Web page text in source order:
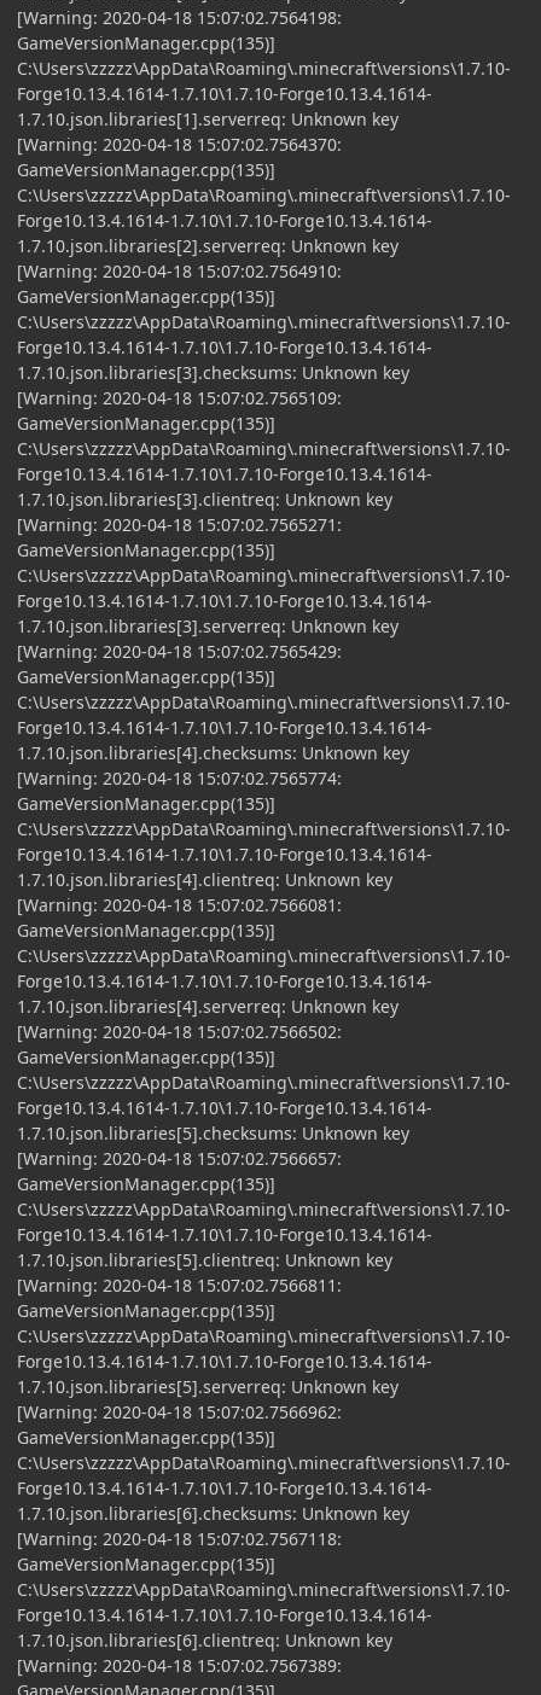
[Warning: 2020-04-18 15:07:02.7564198:
GameVersionManager.cpp(135)]
C:\Users\zzzzz\AppData\Roaming\.minecraft\versions\1.7.10-
Forge10.13.4.1614-1.7.10\1.7.10-Forge10.13.4.1614-
1.7.10.json.libraries[1].serverreq: Unknown key
[Warning: 2020-04-18 15:07:02.7564370:
GameVersionManager.cpp(135)]
C:\Users\zzzzz\AppData\Roaming\.minecraft\versions\1.7.10-
Forge10.13.4.1614-1.7.10\1.7.10-Forge10.13.4.1614-
1.7.10.json.libraries[2].serverreq: Unknown key
[Warning: 2020-04-18 15:07:02.7564910:
GameVersionManager.cpp(135)]
C:\Users\zzzzz\AppData\Roaming\.minecraft\versions\1.7.10-
Forge10.13.4.1614-1.7.10\1.7.10-Forge10.13.4.1614-
1.7.10.json.libraries[3].checksums: Unknown key
[Warning: 2020-04-18 15:07:02.7565109:
GameVersionManager.cpp(135)]
C:\Users\zzzzz\AppData\Roaming\.minecraft\versions\1.7.10-
Forge10.13.4.1614-1.7.10\1.7.10-Forge10.13.4.1614-
1.7.10.json.libraries[3].clientreq: Unknown key
[Warning: 2020-04-18 15:07:02.7565271:
GameVersionManager.cpp(135)]
C:\Users\zzzzz\AppData\Roaming\.minecraft\versions\1.7.10-
Forge10.13.4.1614-1.7.10\1.7.10-Forge10.13.4.1614-
1.7.10.json.libraries[3].serverreq: Unknown key
[Warning: 2020-04-18 15:07:02.7565429:
GameVersionManager.cpp(135)]
C:\Users\zzzzz\AppData\Roaming\.minecraft\versions\1.7.10-
Forge10.13.4.1614-1.7.10\1.7.10-Forge10.13.4.1614-
1.7.10.json.libraries[4].checksums: Unknown key
[Warning: 2020-04-18 15:07:02.7565774:
GameVersionManager.cpp(135)]
C:\Users\zzzzz\AppData\Roaming\.minecraft\versions\1.7.10-
Forge10.13.4.1614-1.7.10\1.7.10-Forge10.13.4.1614-
1.7.10.json.libraries[4].clientreq: Unknown key
[Warning: 2020-04-18 15:07:02.7566081:
GameVersionManager.cpp(135)]
C:\Users\zzzzz\AppData\Roaming\.minecraft\versions\1.7.10-
Forge10.13.4.1614-1.7.10\1.7.10-Forge10.13.4.1614-
1.7.10.json.libraries[4].serverreq: Unknown key
[Warning: 2020-04-18 15:07:02.7566502:
GameVersionManager.cpp(135)]
C:\Users\zzzzz\AppData\Roaming\.minecraft\versions\1.7.10-
Forge10.13.4.1614-1.7.10\1.7.10-Forge10.13.4.1614-
1.7.10.json.libraries[5].checksums: Unknown key
[Warning: 2020-04-18 15:07:02.7566657:
GameVersionManager.cpp(135)]
C:\Users\zzzzz\AppData\Roaming\.minecraft\versions\1.7.10-
Forge10.13.4.1614-1.7.10\1.7.10-Forge10.13.4.1614-
1.7.10.json.libraries[5].clientreq: Unknown key
[Warning: 2020-04-18 15:07:02.7566811:
GameVersionManager.cpp(135)]
C:\Users\zzzzz\AppData\Roaming\.minecraft\versions\1.7.10-
Forge10.13.4.1614-1.7.10\1.7.10-Forge10.13.4.1614-
1.7.10.json.libraries[5].serverreq: Unknown key
[Warning: 2020-04-18 15:07:02.7566962:
GameVersionManager.cpp(135)]
C:\Users\zzzzz\AppData\Roaming\.minecraft\versions\1.7.10-
Forge10.13.4.1614-1.7.10\1.7.10-Forge10.13.4.1614-
1.7.10.json.libraries[6].checksums: Unknown key
[Warning: 2020-04-18 15:07:02.7567118:
GameVersionManager.cpp(135)]
C:\Users\zzzzz\AppData\Roaming\.minecraft\versions\1.7.10-
Forge10.13.4.1614-1.7.10\1.7.10-Forge10.13.4.1614-
1.7.10.json.libraries[6].clientreq: Unknown key
[Warning: 2020-04-18 15:07:02.7567389: